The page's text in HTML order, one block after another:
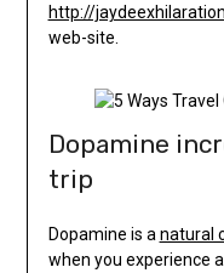
http://
web-site.
Dopamine
trip
Dopamine is a natural
when you experience